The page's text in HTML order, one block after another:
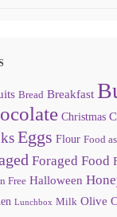
Bread Breakfast
Christmas
Eggs Flour Food
Foraged Food
Free Halloween
Lunchbox Milk Olive